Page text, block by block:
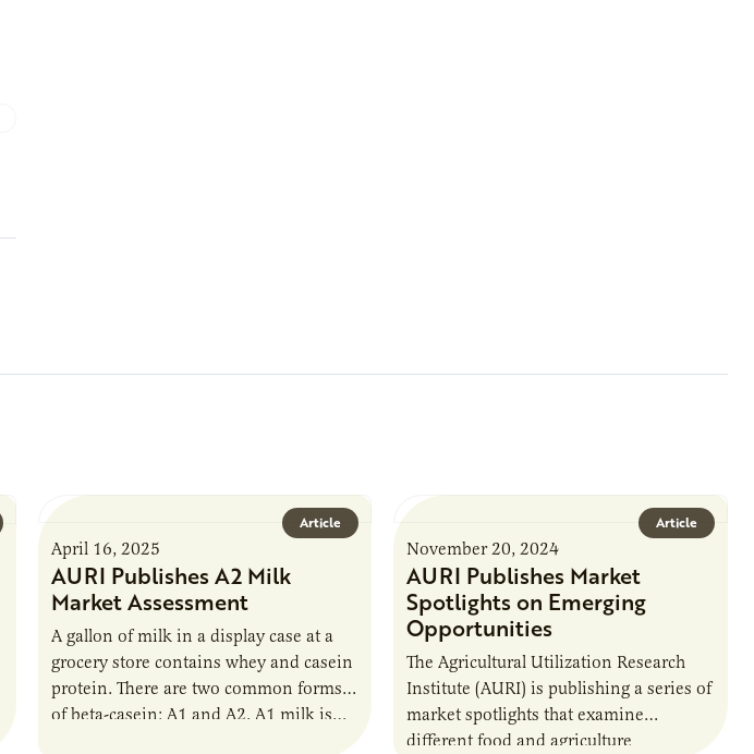
Article
April 16, 2025
AURI Publishes A2 Milk
Market Assessment
A gallon of milk in a display case at a
grocery store contains whey and casein
protein. There are two common forms
of beta-casein: A1 and A2. A1 milk is…
Article
November 20, 2024
AURI Publishes Market
Spotlights on Emerging
Opportunities
The Agricultural Utilization Research
Institute (AURI) is publishing a series of
market spotlights that examine
different food and agriculture